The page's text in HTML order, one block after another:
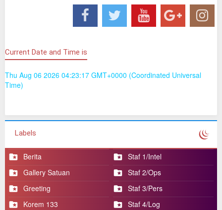
Pelepasan Pindah Satuan Abid Secabareg TA 2025 dan
Jajaran Korem 133/NW Prajurit Yonif 713/Satya Tama
Prajurit dan Persit Yonif 713/ST Peringati Maulid Nabi
Berkah di Panti Asuhan Al-Ikhlas
Komandan
Prajurit Yonif 713/ST Bangun Solidaritas, Bantu yang
Yonif 713/ST Peduli Generasi Penerus Bangsa
Current Date and Time is
Thu Aug 06 2026 04:23:17 GMT+0000 (Coordinated Universal
Time)
Labels
Berita
Gallery Satuan
Greeting
Korem 133
Staf 1/Intel
Staf 2/Ops
Staf 3/Pers
Staf 4/Log